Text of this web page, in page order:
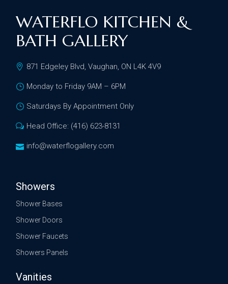
WATERFLO KITCHEN &
BATH GALLERY
871 Edgeley Blvd, Vaughan, ON L4K 4V9
Monday to Friday 9AM – 6PM
Saturdays By Appointment Only
Head Office: (416) 623-8131
info@waterflogallery.com
Showers
Shower Bases
Shower Doors
Shower Faucets
Showers Panels
Vanities